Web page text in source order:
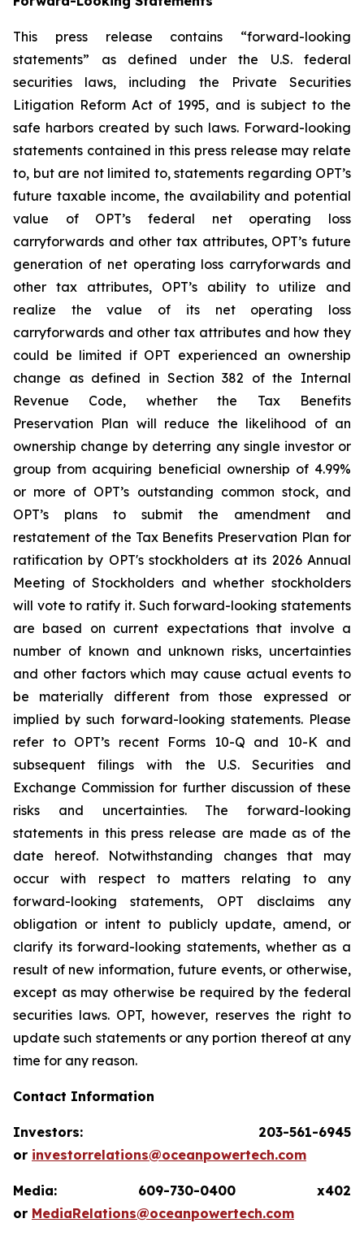
This press release contains “forward-looking
statements” as defined under the U.S. federal
securities laws, including the Private Securities
Litigation Reform Act of 1995, and is subject to the
safe harbors created by such laws. Forward-looking
statements contained in this press release may relate
to, but are not limited to, statements regarding OPT’s
future taxable income, the availability and potential
value of OPT’s federal net operating loss
carryforwards and other tax attributes, OPT’s future
generation of net operating loss carryforwards and
other tax attributes, OPT’s ability to utilize and
realize the value of its net operating loss
carryforwards and other tax attributes and how they
could be limited if OPT experienced an ownership
change as defined in Section 382 of the Internal
Revenue Code, whether the Tax Benefits
Preservation Plan will reduce the likelihood of an
ownership change by deterring any single investor or
group from acquiring beneficial ownership of 4.99%
or more of OPT’s outstanding common stock, and
OPT’s plans to submit the amendment and
restatement of the Tax Benefits Preservation Plan for
ratification by OPT's stockholders at its 2026 Annual
Meeting of Stockholders and whether stockholders
will vote to ratify it. Such forward-looking statements
are based on current expectations that involve a
number of known and unknown risks, uncertainties
and other factors which may cause actual events to
be materially different from those expressed or
implied by such forward-looking statements. Please
refer to OPT’s recent Forms 10-Q and 10-K and
subsequent filings with the U.S. Securities and
Exchange Commission for further discussion of these
risks and uncertainties. The forward-looking
statements in this press release are made as of the
date hereof. Notwithstanding changes that may
occur with respect to matters relating to any
forward-looking statements, OPT disclaims any
obligation or intent to publicly update, amend, or
clarify its forward-looking statements, whether as a
result of new information, future events, or otherwise,
except as may otherwise be required by the federal
securities laws. OPT, however, reserves the right to
update such statements or any portion thereof at any
time for any reason.
Contact Information
Investors: 203-561-6945
or investorrelations@oceanpowertech.com
Media: 609-730-0400 x402
or MediaRelations@oceanpowertech.com